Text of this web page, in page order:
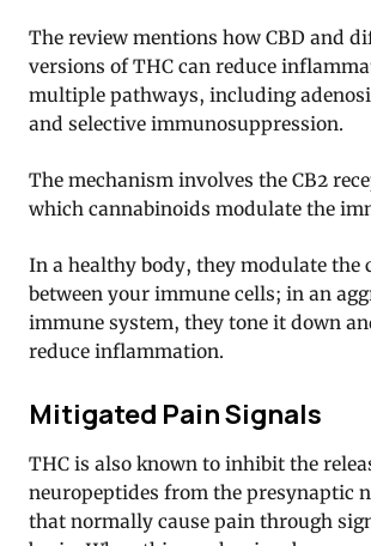
The review mentions how CBD and
versions of THC can reduce
multiple pathways, including
and selective immunosuppression.
The mechanism involves the CB2
which cannabinoids modulate the
In a healthy body, they modulate the
between your immune cells; in an
immune system, they tone it down
reduce inflammation.
Mitigated Pain Signals
THC is also known to inhibit the
neuropeptides from the presynaptic
that normally cause pain through